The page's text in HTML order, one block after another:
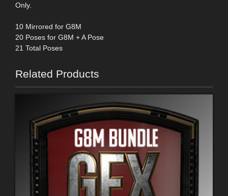
Only.
10 Mirrored for G8M
20 Poses for G8M + A Pose
21 Total Poses
Related Products